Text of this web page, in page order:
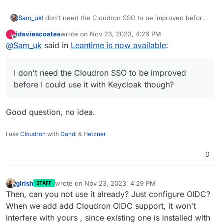
Sam_ukI don't need the Cloudron SSO to be improved before I
J
Offline
jdaviescoateswrote on Nov 23, 2023, 4:26 PM
last edited by
@Sam_uk said in Leantime is now available:
I don't need the Cloudron SSO to be improved
before I could use it with Keycloak though?
Good question, no idea.
I use Cloudron with Gandi & Hetzner
0
girish STAFF wrote on Nov 23, 2023, 4:29 PM
last edited by
Then, can you not use it already? Just configure OIDC?
When we add add Cloudron OIDC support, it won't
interfere with yours , since existing one is installed with